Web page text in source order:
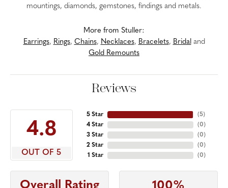
mountings, diamonds, gemstones, findings and metals.
More from Stuller:
Earrings, Rings, Chains, Necklaces, Bracelets, Bridaland
Gold Remounts
Reviews
4.8
OUT OF 5
5 Star
4 Star
3 Star
2 Star
1 Star
(5)
(0)
(0)
(0)
(0)